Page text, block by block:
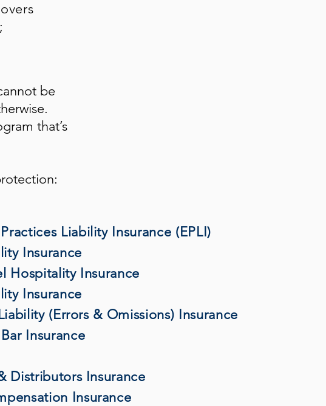
be
that’s
Liability Insurance (EPLI)
Insurance
Hospitality Insurance
Insurance
(Errors & Omissions) Insurance
Insurance
Distributors Insurance
Insurance